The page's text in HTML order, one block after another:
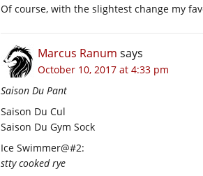
Of course, with the slightest change my
Marcus Ranum says
October 10, 2017 at 4:33 pm
Saison Du Pant
Saison Du Cul
Saison Du Gym Sock
Ice Swimmer@#2:
stty cooked rye